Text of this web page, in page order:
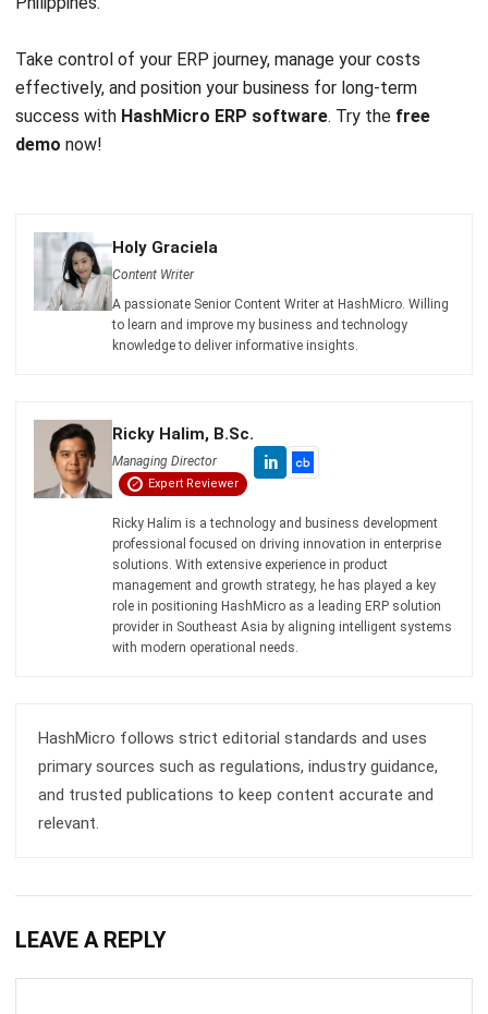
Email:*
Save my name, email, and website in this browser for the next time I
comment.
System for Your Company Now!